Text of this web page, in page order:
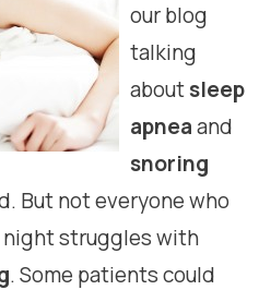
our blog
talking
aboutsleep
apneaand
snoring
But not everyone who
night struggles with
. Some patients could